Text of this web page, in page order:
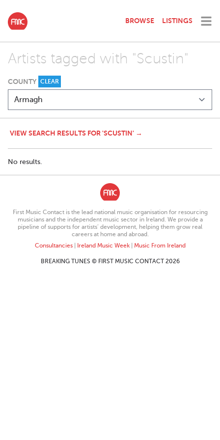
BROWSE LISTINGS
Artists tagged with "Scustin"
COUNTY CLEAR
VIEW SEARCH RESULTS FOR 'SCUSTIN' →
No results.
First Music Contact is the lead national music organisation for resourcing
musicians and the independent music sector in Ireland. We provide a
pipeline of supports for artists’ development, helping them grow real
careers at home and abroad.
Consultancies| Ireland Music Week| Music From Ireland
BREAKING TUNES © FIRST MUSIC CONTACT 2026